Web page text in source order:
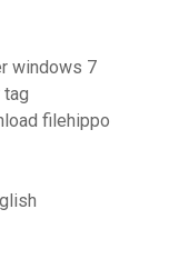
windows 7
tag
filehippo